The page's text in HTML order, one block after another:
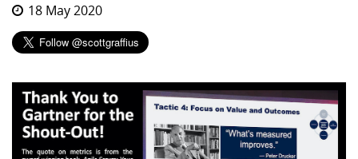
18 May 2020